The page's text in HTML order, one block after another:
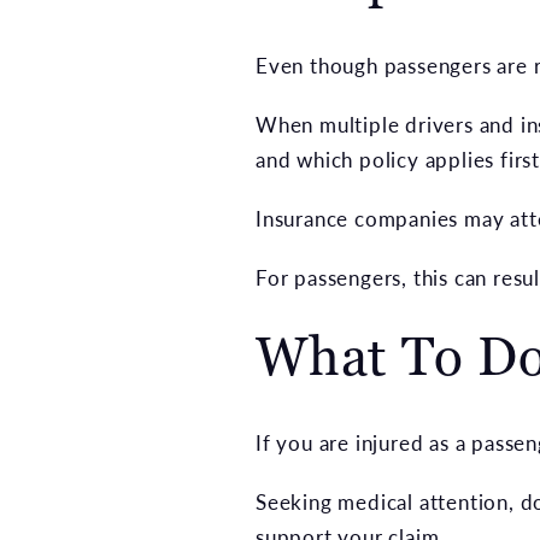
Even though passengers
When multiple drivers and
and which policy applies
Insurance companies may
For passengers, this can
What To
If you are injured as a
Seeking medical attention,